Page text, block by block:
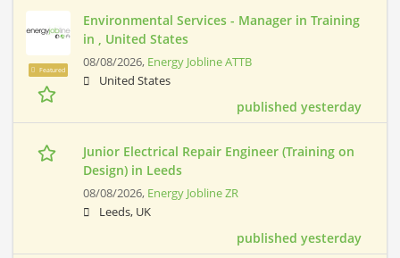
Featured
Environmental Services - Manager in Training
in , United States
08/08/2026, Energy Jobline ATTB
United States
published yesterday
Junior Electrical Repair Engineer (Training on
Design) in Leeds
08/08/2026, Energy Jobline ZR
Leeds, UK
published yesterday